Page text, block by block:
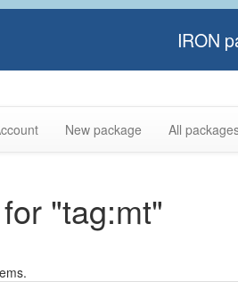
IRON
New package All
"tag:mt"